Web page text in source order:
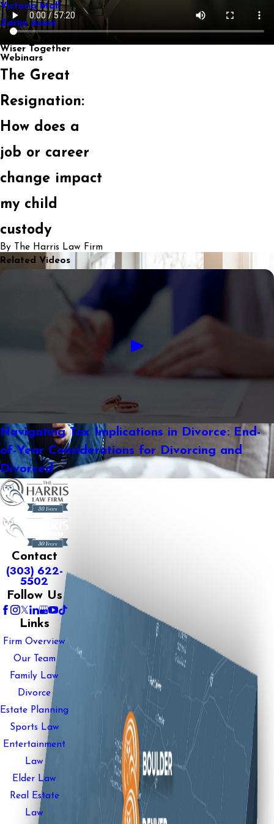
Victoria Mall
Zarije Asani
Wiser Together
Webinars
The Great
Resignation:
How does a
job or career
change impact
my child
custody
By The Harris Law Firm
Related Videos
Navigating Tax Implications in Divorce: End-
of-Year Considerations for Divorcing and
Divorced
Contact
(303) 622-
5502
Follow Us
Links
Firm Overview
Our Team
Family Law
Divorce
Estate Planning
Sports Law
Entertainment
Law
Elder Law
Real Estate
Law